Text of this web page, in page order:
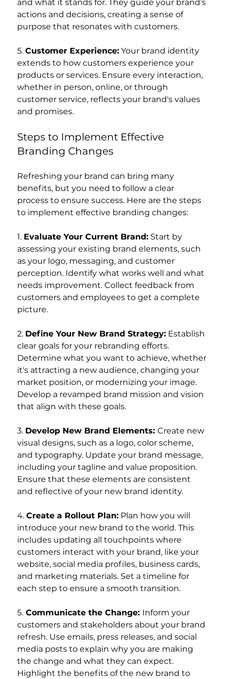
and what it stands for. They guide your brand’s
actions and decisions, creating a sense of
purpose that resonates with customers.
5. Customer Experience: Your brand identity
extends to how customers experience your
products or services. Ensure every interaction,
whether in person, online, or through
customer service, reflects your brand's values
and promises.
Steps to Implement Effective
Branding Changes
Refreshing your brand can bring many
benefits, but you need to follow a clear
process to ensure success. Here are the steps
to implement effective branding changes:
1. Evaluate Your Current Brand: Start by
assessing your existing brand elements, such
as your logo, messaging, and customer
perception. Identify what works well and what
needs improvement. Collect feedback from
customers and employees to get a complete
picture.
2. Define Your New Brand Strategy: Establish
clear goals for your rebranding efforts.
Determine what you want to achieve, whether
it's attracting a new audience, changing your
market position, or modernizing your image.
Develop a revamped brand mission and vision
that align with these goals.
3. Develop New Brand Elements: Create new
visual designs, such as a logo, color scheme,
and typography. Update your brand message,
including your tagline and value proposition.
Ensure that these elements are consistent
and reflective of your new brand identity.
4. Create a Rollout Plan: Plan how you will
introduce your new brand to the world. This
includes updating all touchpoints where
customers interact with your brand, like your
website, social media profiles, business cards,
and marketing materials. Set a timeline for
each step to ensure a smooth transition.
5. Communicate the Change: Inform your
customers and stakeholders about your brand
refresh. Use emails, press releases, and social
media posts to explain why you are making
the change and what they can expect.
Highlight the benefits of the new brand to